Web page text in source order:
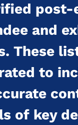
post-
and
These
to
of key